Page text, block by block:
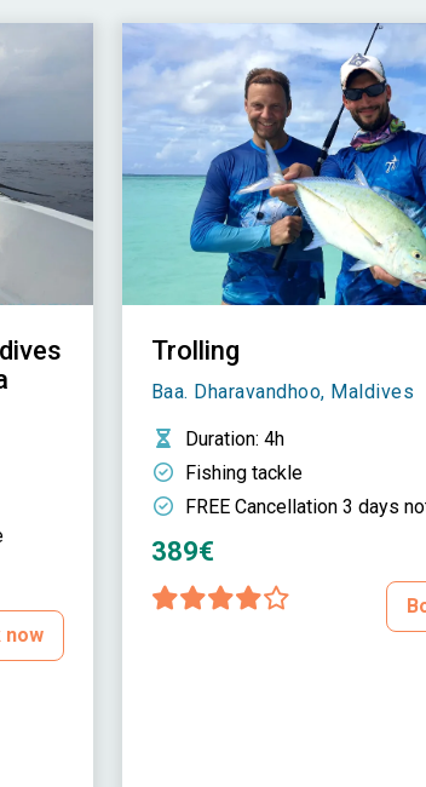
now
Trolling
Baa. Dharavandhoo, Maldives
Duration: 4h
Fishing tackle
FREE Cancellation 3 days
389€